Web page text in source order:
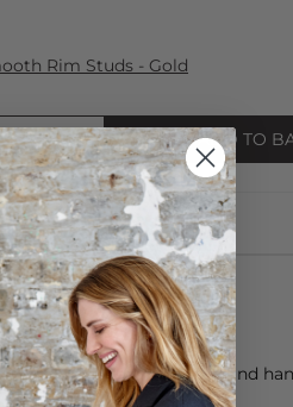
Rim Studs - Gold
ADD TO
is beautifully hand beaded and